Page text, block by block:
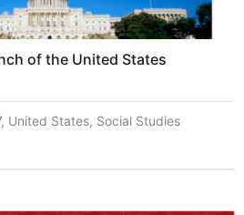
of the United States
United States, Social Studies